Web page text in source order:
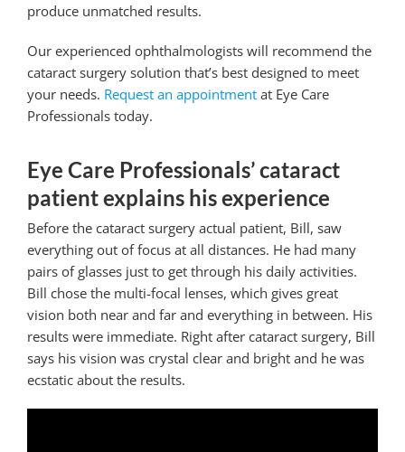
produce unmatched results.
Our experienced ophthalmologists will recommend the
cataract surgery solution that’s best designed to meet
your needs. Request an appointmentat Eye Care
Professionals today.
Eye Care Professionals’ cataract
patient explains his experience
Before the cataract surgery actual patient, Bill, saw
everything out of focus at all distances. He had many
pairs of glasses just to get through his daily activities.
Bill chose the multi-focal lenses, which gives great
vision both near and far and everything in between. His
results were immediate. Right after cataract surgery, Bill
says his vision was crystal clear and bright and he was
ecstatic about the results.